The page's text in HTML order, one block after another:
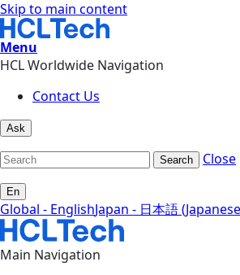
Skip to main content
Menu
HCL Worldwide Navigation
Contact Us
Ask
Search Close
En
Global - EnglishJapan - 日本語
Main Navigation